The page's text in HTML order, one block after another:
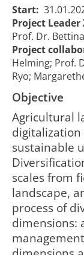
2250
IPP 2022
CrossDiv -
designing
smart,
resilient,
with
Start:
Project Leader
Prof. Dr.
Project
Helming; Prof.
Ryo;
Objective
​Agricultural
sustainable
scales from
landscape,
process of
dimensions: